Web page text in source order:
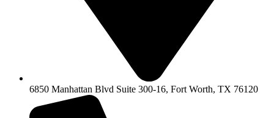
6850 Manhattan Blvd Suite 300-16, Fort Worth, TX 76120